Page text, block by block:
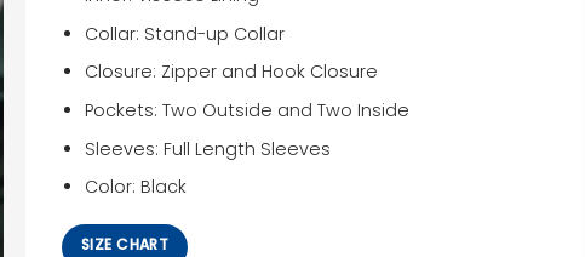
Collar: Stand-up Collar
Closure: Zipper and Hook Closure
Pockets: Two Outside and Two Inside
Sleeves: Full Length Sleeves
Color: Black
SIZE CHART